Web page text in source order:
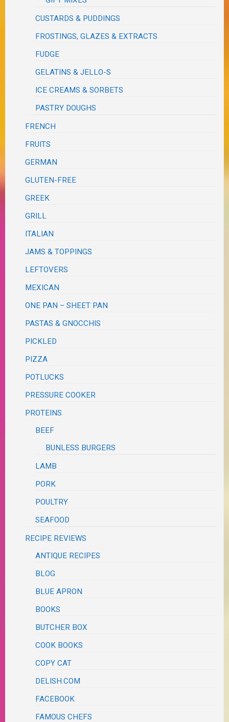
CUSTARDS & PUDDINGS
FROSTINGS, GLAZES & EXTRACTS
FUDGE
GELATINS & JELLO-S
ICE CREAMS & SORBETS
PASTRY DOUGHS
FRENCH
FRUITS
GERMAN
GLUTEN-FREE
GREEK
GRILL
ITALIAN
JAMS & TOPPINGS
LEFTOVERS
MEXICAN
ONE PAN – SHEET PAN
PASTAS & GNOCCHIS
PICKLED
PIZZA
POTLUCKS
PRESSURE COOKER
PROTEINS
BEEF
BUNLESS BURGERS
LAMB
PORK
POULTRY
SEAFOOD
RECIPE REVIEWS
ANTIQUE RECIPES
BLOG
BLUE APRON
BOOKS
BUTCHER BOX
COOK BOOKS
COPY CAT
DELISH.COM
FACEBOOK
FAMOUS CHEFS